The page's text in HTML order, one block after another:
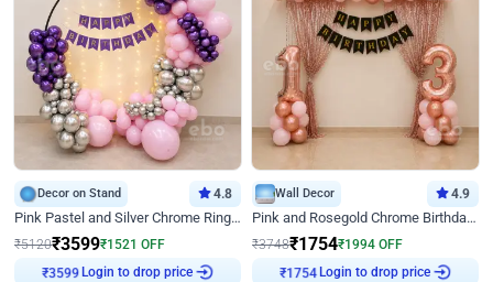
Decor on Stand 4.8
Pink Pastel and Silver Chrome Ring Birthday Decor
₹5120₹3599₹1521 OFF
Login to drop price
Wall Decor 4.9
Pink and Rosegold Chrome Birthday Decor
₹3748₹1754₹1994 OFF
Login to drop price